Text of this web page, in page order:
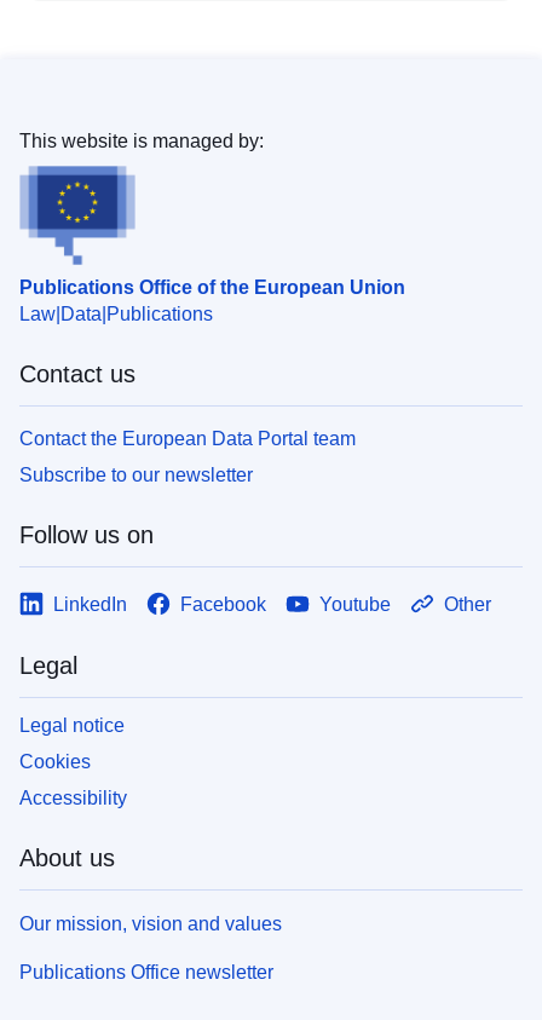
Publications Office of the European Union
Law Data Publications
This website is managed by:
Contact us
Contact the European Data Portal team
Subscribe to our newsletter
Follow us on
LinkedIn Facebook Youtube Other
Legal
Legal notice
Cookies
Accessibility
About us
Our mission, vision and values
Publications Office newsletter